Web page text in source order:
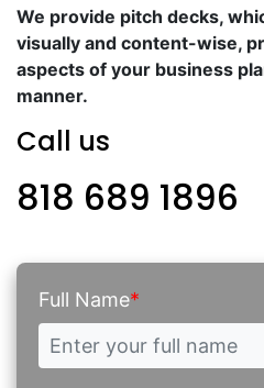
We provide pitch decks,
visually and content-wise,
aspects of your business
manner.
Call us
818 689 1896
Full Name*